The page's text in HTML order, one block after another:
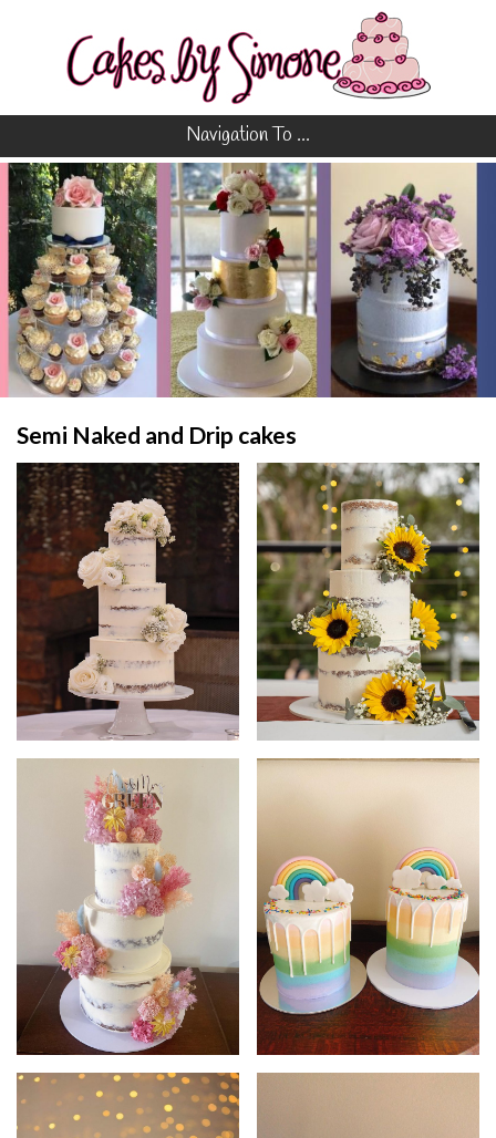
Navigation To ...
Semi Naked and Drip cakes